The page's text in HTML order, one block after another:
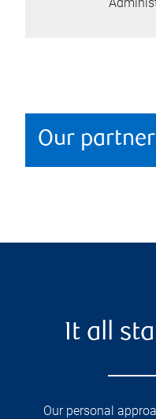
Our
It all
Our personal